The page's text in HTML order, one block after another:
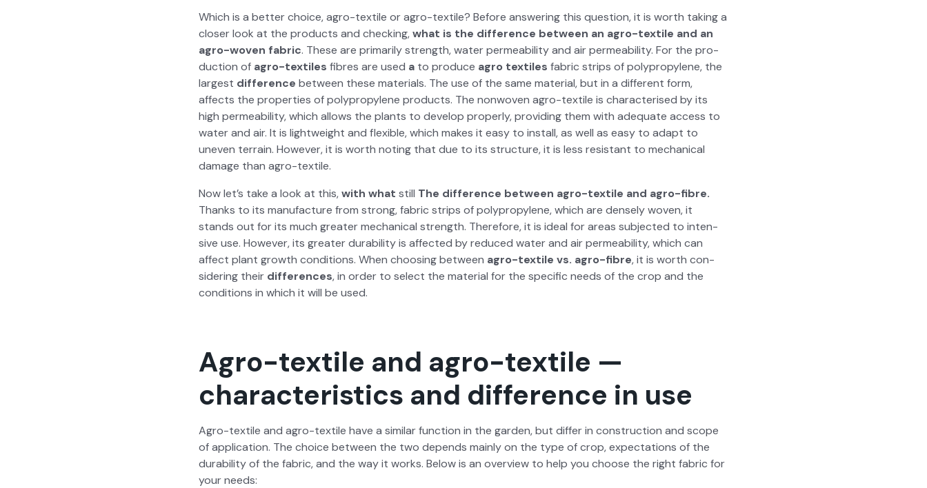
Which is a bet­ter choice, agro-tex­tile or agro-tex­tile? Before answer­ing this ques­tion, it is worth tak­ing a
clos­er look at the prod­ucts and check­ing,what is the dif­fer­ence between an agro-tex­tile and an
agro-woven fab­ric. These are pri­mar­i­ly strength, water per­me­abil­i­ty and air per­me­abil­i­ty. For the pro­
duc­tion of agro-tex­tiles fibres are used a to pro­duce agro tex­tiles fab­ric strips of polypropy­lene, the
largest dif­fer­ence between these mate­ri­als. The use of the same mate­r­i­al, but in a dif­fer­ent form,
affects the prop­er­ties of polypropy­lene prod­ucts. The non­wo­ven agro-tex­tile is char­ac­terised by its
high per­me­abil­i­ty, which allows the plants to devel­op prop­er­ly, pro­vid­ing them with ade­quate access to
water and air. It is light­weight and flex­i­ble, which makes it easy to install, as well as easy to adapt to
uneven ter­rain. How­ev­er, it is worth not­ing that due to its struc­ture, it is less resis­tant to mechan­i­cal
dam­age than agro-tex­tile.
Now let’s take a look at this,with what still The dif­fer­ence between agro-tex­tile and agro-fibre.
Thanks to its man­u­fac­ture from strong, fab­ric strips of polypropy­lene, which are dense­ly woven, it
stands out for its much greater mechan­i­cal strength. There­fore, it is ide­al for areas sub­ject­ed to inten­
sive use. How­ev­er, its greater dura­bil­i­ty is affect­ed by reduced water and air per­me­abil­i­ty, which can
affect plant growth con­di­tions. When choos­ing between agro-tex­tile vs. agro-fibre, it is worth con­
sid­er­ing their dif­fer­ences, in order to select the mate­r­i­al for the spe­cif­ic needs of the crop and the
con­di­tions in which it will be used.
Agro-textile and agro-textile —
characteristics and difference in use
Agro-tex­tile and agro-tex­tile have a sim­i­lar func­tion in the gar­den, but dif­fer in con­struc­tion and scope
of appli­ca­tion. The choice between the two depends main­ly on the type of crop, expec­ta­tions of the
dura­bil­i­ty of the fab­ric, and the way it works. Below is an overview to help you choose the right fab­ric for
your needs: